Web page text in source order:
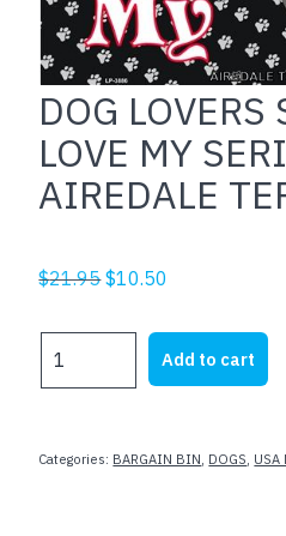
DOG
LOVE MY
AIREDALE
$21.95Original
was:
$21.95.
$10.50
is:
$10.50.
LOVERS
I
Add to cart
Categories: BARGAIN BIN, DOGS, USA